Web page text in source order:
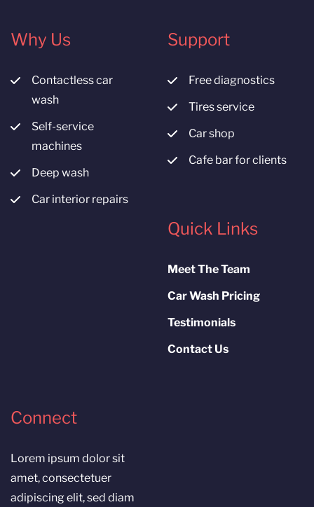
Why Us
Contactless car
wash
Self-service
machines
Deep wash
Car interior repairs
Support
Free diagnostics
Tires service
Car shop
Cafe bar for clients
Quick Links
Meet The Team
Car Wash Pricing
Testimonials
Contact Us
Connect
Lorem ipsum dolor sit
amet, consectetuer
adipiscing elit, sed diam